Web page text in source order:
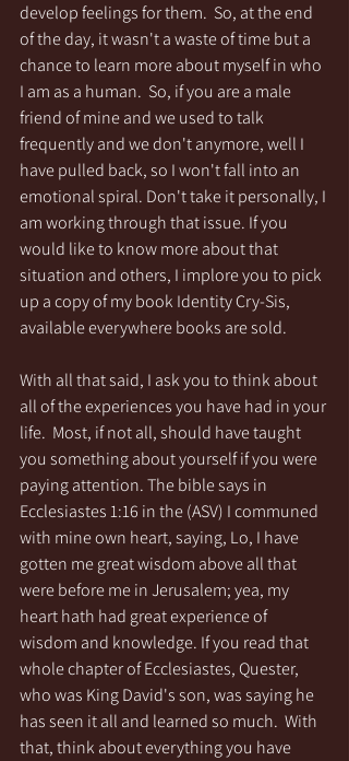
develop feelings for them.  So, at the end
of the day, it wasn't a waste of time but a
chance to learn more about myself in who
I am as a human.  So, if you are a male
friend of mine and we used to talk
frequently and we don't anymore, well I
have pulled back, so I won't fall into an
emotional spiral. Don't take it personally, I
am working through that issue. If you
would like to know more about that
situation and others, I implore you to pick
up a copy of my book Identity Cry-Sis,
available everywhere books are sold.
With all that said, I ask you to think about
all of the experiences you have had in your
life.  Most, if not all, should have taught
you something about yourself if you were
paying attention. The bible says in
Ecclesiastes 1:16 in the (ASV) I communed
with mine own heart, saying, Lo, I have
gotten me great wisdom above all that
were before me in Jerusalem; yea, my
heart hath had great experience of
wisdom and knowledge. If you read that
whole chapter of Ecclesiastes, Quester,
who was King David's son, was saying he
has seen it all and learned so much.  With
that, think about everything you have